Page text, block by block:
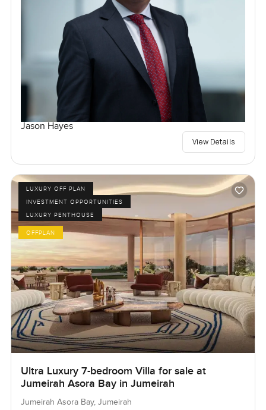
Jason Hayes
View Details
LUXURY OFF PLAN
INVESTMENT OPPORTUNITIES
LUXURY PENTHOUSE
OFFPLAN
Ultra Luxury 7-bedroom Villa for sale at
Jumeirah Asora Bay in Jumeirah
Jumeirah Asora Bay, Jumeirah